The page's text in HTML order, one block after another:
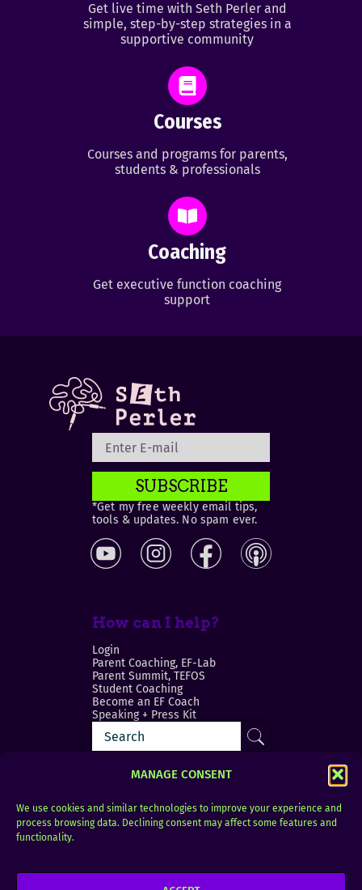
MANAGE CONSENT
We use cookies and similar technologies to improve your experience and
process browsing data. Declining consent may affect some features and
functionality.
Get live time with Seth Perler and
simple, step-by-step strategies in a
supportive community
Courses
Courses and programs for parents,
students & professionals
Coaching
Get executive function coaching
support
SUBSCRIBE
*Get my free weekly email tips,
tools & updates. No spam ever.
How can I help?
Login
Parent Coaching, EF-Lab
Parent Summit, TEFOS
Student Coaching
Become an EF Coach
Speaking + Press Kit